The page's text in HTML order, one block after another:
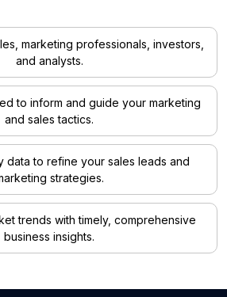
marketing professionals, investors,
and analysts.
to inform and guide your marketing
and sales tactics.
data to refine your sales leads and
strategies.
trends with timely, comprehensive
business insights.